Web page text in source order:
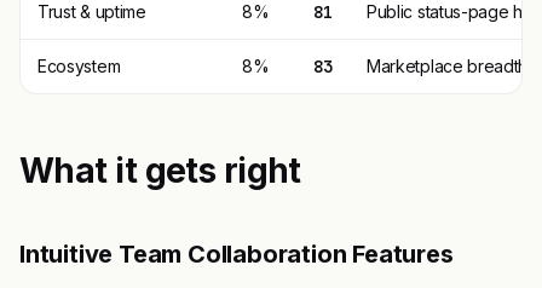
Trust & uptime 8% 81 Public status-page
Ecosystem 8% 83 Marketplace breadth,
What it gets right
Intuitive Team Collaboration Features